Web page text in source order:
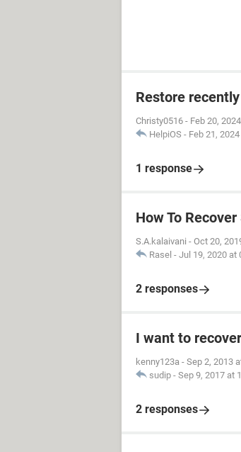
Restore
Christy0516 - Feb 20,
HelpiOS - Feb 21,
1 response
How To
S.A.kalaivani - Oct 20,
Rasel - Jul 19, 2020 at
2 responses
I want to
kenny123a - Sep 2, 2013
sudip - Sep 9, 2017 at
2 responses